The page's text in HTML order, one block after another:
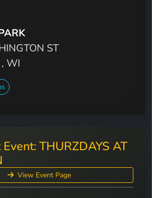
ST
, WI
THURZDAYS AT
View Event Page